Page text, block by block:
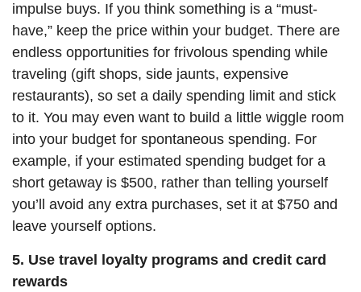
impulse buys. If you think something is a “must-
have,” keep the price within your budget. There are
endless opportunities for frivolous spending while
traveling (gift shops, side jaunts, expensive
restaurants), so set a daily spending limit and stick
to it. You may even want to build a little wiggle room
into your budget for spontaneous spending. For
example, if your estimated spending budget for a
short getaway is $500, rather than telling yourself
you’ll avoid any extra purchases, set it at $750 and
leave yourself options.
5. Use travel loyalty programs and credit card
rewards